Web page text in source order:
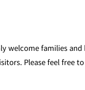
welcome families
Please feel free